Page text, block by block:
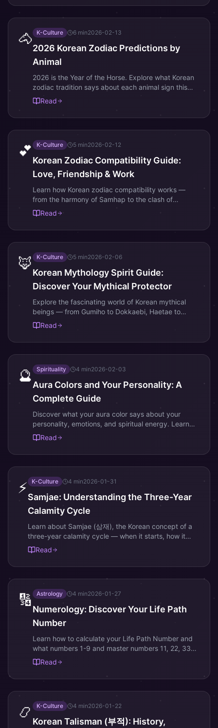
🐴 K-Culture 6 min2026-02-13
2026 Korean Zodiac Predictions by
Animal
2026 is the Year of the Horse. Explore what Korean
zodiac tradition says about each animal sign this
year.Read
💕 K-Culture 5 min2026-02-12
Korean Zodiac Compatibility Guide:
Love, Friendship & Work
Learn how Korean zodiac compatibility works —
from the harmony of Samhap to the clash of
Sangchung. Find your best and most challenging
matches.
Read
🦊 K-Culture 5 min2026-02-06
Korean Mythology Spirit Guide:
Discover Your Mythical Protector
Explore the fascinating world of Korean mythical
beings — from Gumiho to Dokkaebi, Haetae to
Dangun — and find which spirit matches your soul.
Read
🔮 Spirituality 4 min2026-02-03
Aura Colors and Your Personality: A
Complete Guide
Discover what your aura color says about your
personality, emotions, and spiritual energy. Learn
the meaning of the 7 main aura colors.
Read
⚡ K-Culture 4 min2026-01-31
Samjae: Understanding the Three-Year
Calamity Cycle
Learn about Samjae (삼재), the Korean concept of a
three-year calamity cycle — when it starts, how it
works, and proven ways to protect yourself.
Read
🔢 Astrology 4 min2026-01-27
Numerology: Discover Your Life Path
Number
Learn how to calculate your Life Path Number and
what numbers 1-9 and master numbers 11, 22, 33
reveal about your personality and destiny.
Read
📿 K-Culture 4 min2026-01-22
Korean Talisman (부적): History,